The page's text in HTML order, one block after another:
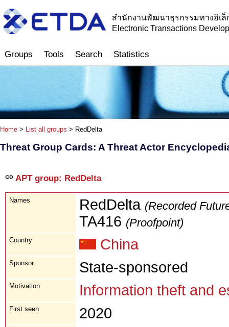
สำนักงานพัฒนาธุรกรรมทางอิเ
Electronic Transactions
Groups Tools Search Statistics
Home > List all groups > RedDelta
Threat Group Cards: A Threat Actor
APT group: RedDelta
Names RedDelta (Recorded
TA416 (Proofpoint)
Country China
Sponsor State-sponsored
Motivation Information theft and
First seen 2020